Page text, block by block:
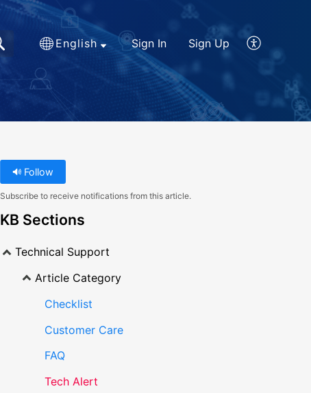
English Sign In Sign Up
Follow
Subscribe to receive notifications from this article.
KB Sections
Technical Support
Article Category
Checklist
Customer Care
FAQ
Tech Alert